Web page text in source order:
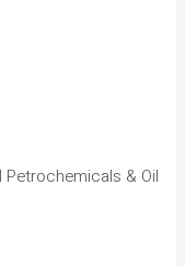
Petrochemicals & Oil